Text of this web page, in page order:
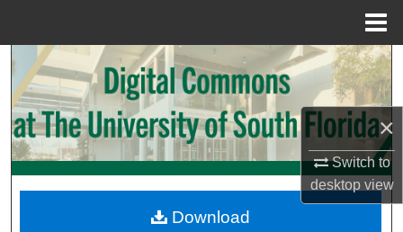
×
Switch to
desktopview
Search
Browse Collections
My Account
Download